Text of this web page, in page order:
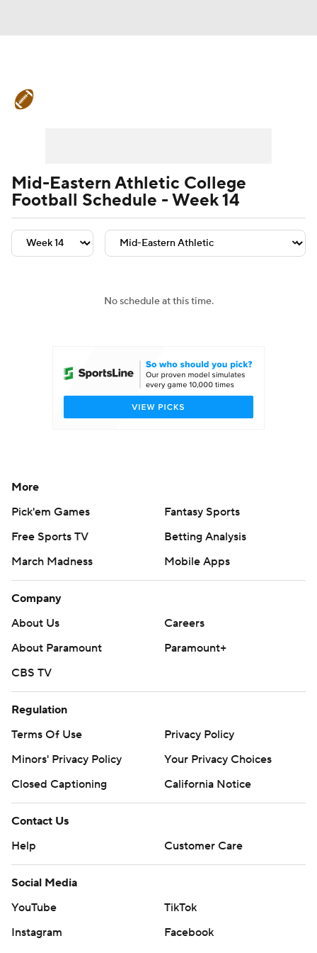
Teams Stats Watch CFB Live
Signing Day Transfer Portal
College Shop StubHub
Mid-Eastern Athletic College
Football Schedule - Week 14
No schedule at this time.
More
Pick'em Games
Fantasy Sports
Free Sports TV
Betting Analysis
March Madness
Mobile Apps
Company
About Us
Careers
About Paramount
Paramount+
CBS TV
Regulation
Terms Of Use
Privacy Policy
Minors' Privacy Policy
Your Privacy Choices
Closed Captioning
California Notice
Contact Us
Help
Customer Care
Social Media
YouTube
TikTok
Instagram
Facebook